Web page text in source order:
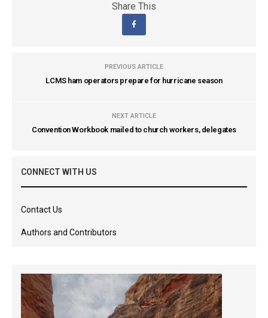
Share This
PREVIOUS ARTICLE
LCMS ham operators prepare for hurricane season
NEXT ARTICLE
Convention Workbook mailed to church workers, delegates
CONNECT WITH US
Contact Us
Authors and Contributors